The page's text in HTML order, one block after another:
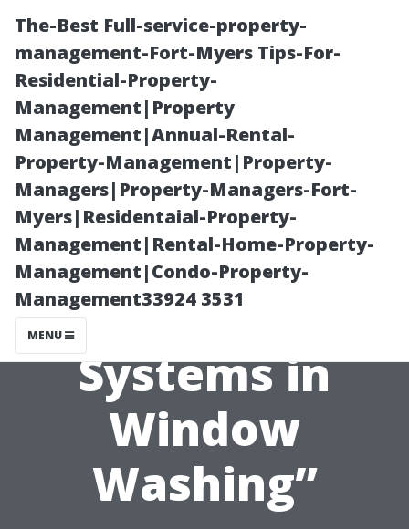
The-Best Full-service-property-
management-Fort-Myers Tips-For-
Residential-Property-
Management|Property
Management|Annual-Rental-
Property-Management|Property-
Managers|Property-Managers-Fort-
Myers|Residentaial-Property-
Management|Rental-Home-Property-
Management|Condo-Property-
Management33924 3531
MENU
“Understanding
the Benefits of
Water-Fed Pole
Systems in
Window
Washing”